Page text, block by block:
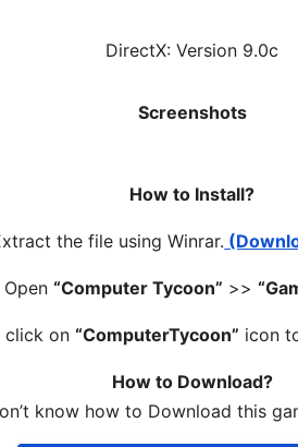
DirectX: Version 9.0c
Screenshots
How to Install?
the file using Winrar.
Open “Computer Tycoon” >>
click on“ComputerTycoon” icon
How to Download?
know how to Download this